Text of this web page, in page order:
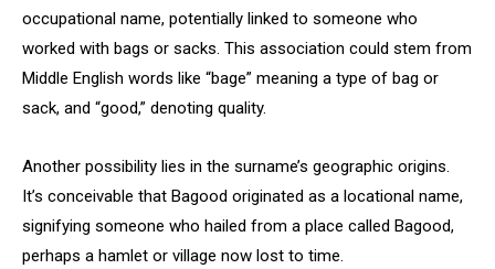
occupational name, potentially linked to someone who
worked with bags or sacks. This association could stem from
Middle English words like “bage” meaning a type of bag or
sack, and “good,” denoting quality.
Another possibility lies in the surname’s geographic origins.
It’s conceivable that Bagood originated as a locational name,
signifying someone who hailed from a place called Bagood,
perhaps a hamlet or village now lost to time.